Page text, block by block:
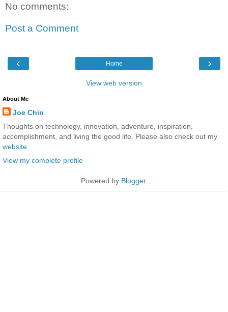
No comments:
Post a Comment
‹ ›
Home
View web version
About Me
Joe Chin
Thoughts on technology, innovation, adventure, inspiration,
accomplishment, and living the good life. Please also check out my
website
View my complete profile
Powered by Blogger.